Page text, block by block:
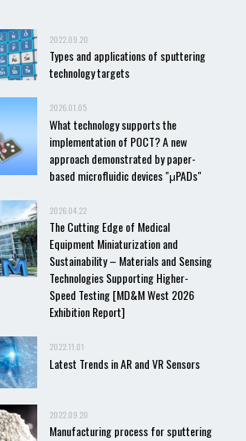
2022.09.20
Types and applications of sputtering
technology targets
2026.01.05
What technology supports the
implementation of POCT? A new
approach demonstrated by paper-
based microfluidic devices "μPADs"
2026.04.22
The Cutting Edge of Medical
Equipment Miniaturization and
Sustainability – Materials and Sensing
Technologies Supporting Higher-
Speed Testing [MD&M West 2026
Exhibition Report]
2022.11.01
Latest Trends in AR and VR Sensors
2022.09.20
Manufacturing process for sputtering